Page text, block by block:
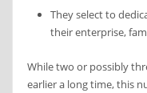
They select to
their enterprise,
While two or possibly
earlier a long time, this